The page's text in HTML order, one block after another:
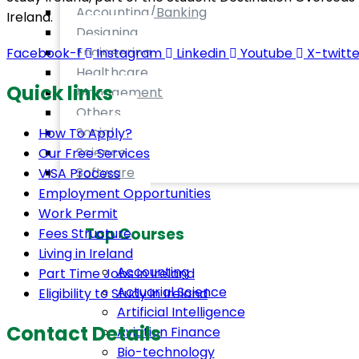
Accounting/Banking
Designing
Engineering
Healthcare
Management
Others
Social
Science
Software
Top Courses
Accounting
Actuarial Science
Artificial Intelligence
Aviation Finance
Bio-technology
Ireland.
Facebook-f
Instagram Linkedin Youtube X-
Quick links
How To Apply?
Our Free Services
VISA Process
Employment Opportunities
Work Permit
Fees Structure
Living in Ireland
Part Time Jobs in Ireland
Eligibility to Study in Ireland
Contact Details